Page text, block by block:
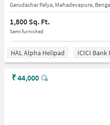
Garudachar Palya, Mahadevapura,
1,800 Sq. Ft.
Semi furnished
HAL Alpha Helipad ICICI
₹44,000